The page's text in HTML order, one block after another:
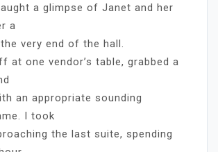
a glimpse of Janet and her
a
very end of the hall.
at one vendor’s table, grabbed a
an appropriate sounding
I took
the last suite, spending